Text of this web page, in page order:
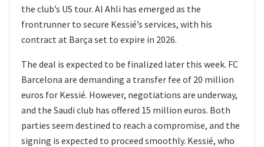
the club’s US tour. Al Ahli has emerged as the
frontrunner to secure Kessié’s services, with his
contract at Barça set to expire in 2026.
The deal is expected to be finalized later this week. FC
Barcelona are demanding a transfer fee of 20 million
euros for Kessié. However, negotiations are underway,
and the Saudi club has offered 15 million euros. Both
parties seem destined to reach a compromise, and the
signing is expected to proceed smoothly. Kessié, who